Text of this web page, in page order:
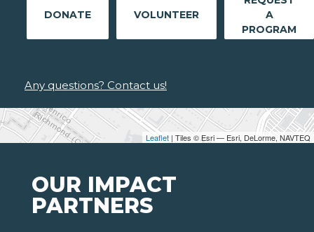
Leaflet | Tiles © Esri — Esri, DeLorme, NAVTEQ
DONATE VOLUNTEER
A
PROGRAM
Any questions? Contact us!
OUR IMPACT
PARTNERS